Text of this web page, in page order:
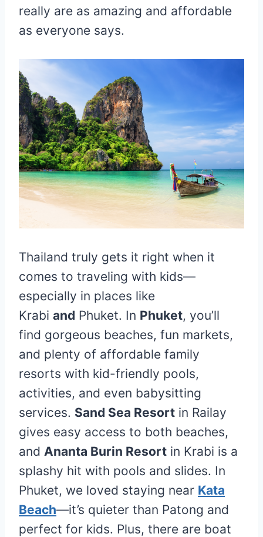
really are as amazing and affordable
as everyone says.
Thailand truly gets it right when it
comes to traveling with kids—
especially in places like
Krabi and Phuket. In Phuket, you’ll
find gorgeous beaches, fun markets,
and plenty of affordable family
resorts with kid-friendly pools,
activities, and even babysitting
services. Sand Sea Resort in Railay
gives easy access to both beaches,
and Ananta Burin Resort in Krabi is a
splashy hit with pools and slides. In
Phuket, we loved staying near Kata
Beach—it’s quieter than Patong and
perfect for kids. Plus, there are boat